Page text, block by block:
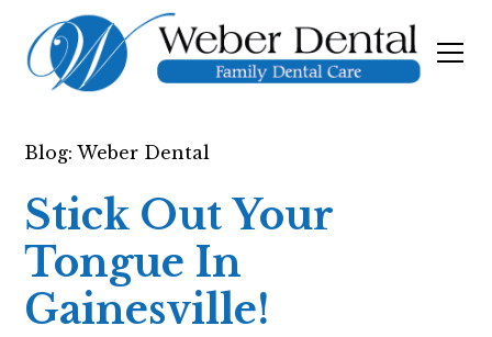
Blog: Weber Dental
Stick Out Your
Tongue In
Gainesville!